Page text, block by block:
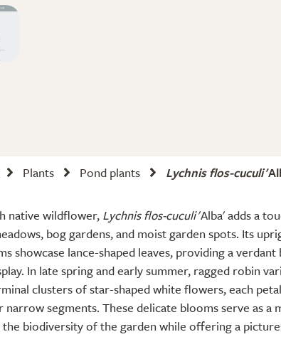
Plants Pond plants Lychnis flos-cuculi
native wildflower, Lychnis flos-cuculi'Alba' adds a
bog gardens, and moist garden spots. Its
showcase lance-shaped leaves, providing a
In late spring and early summer, ragged robin
clusters of star-shaped white flowers, each
segments. These delicate blooms serve as a
the biodiversity of the garden while offering a